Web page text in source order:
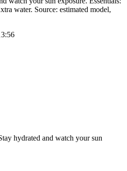
water. Source: estimated model,
hydrated and watch your sun